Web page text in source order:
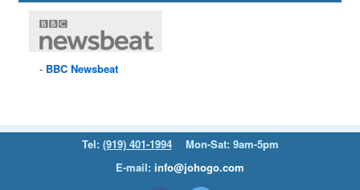
BBC Newsbeat
Tel: (919) 401-1994
Mon-Sat: 9am-5pm
E-mail: info@johogo.com